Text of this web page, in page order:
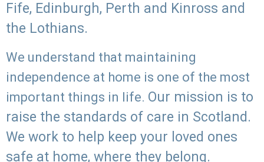
Fife, Edinburgh, Perth and Kinross and
the Lothians.
We understand that maintaining
independence at home is one of the most
important things in life. Our mission is to
raise the standards of care in Scotland.
We work to help keep your loved ones
safe at home, where they belong.